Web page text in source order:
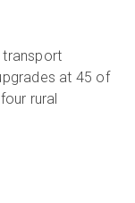
at 45 of
rural